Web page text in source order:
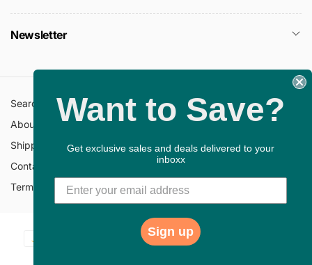
Newsletter
Search
All Collections
About Us
FAQ
Shipping Policy
Return Policy
Contact Information
Privacy Policy
Terms of Service
Gift Cards
Payment
Want to Save?
Get exclusive sales and deals delivered to your
inboxx
Sign up